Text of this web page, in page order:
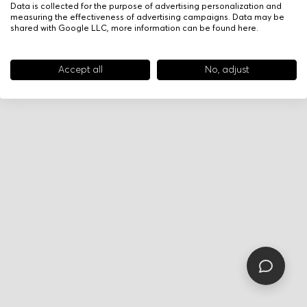
Data is collected for the purpose of advertising personalization and
measuring the effectiveness of advertising campaigns. Data may be
shared with Google LLC, more information can be found here.
Accept all No, adjust